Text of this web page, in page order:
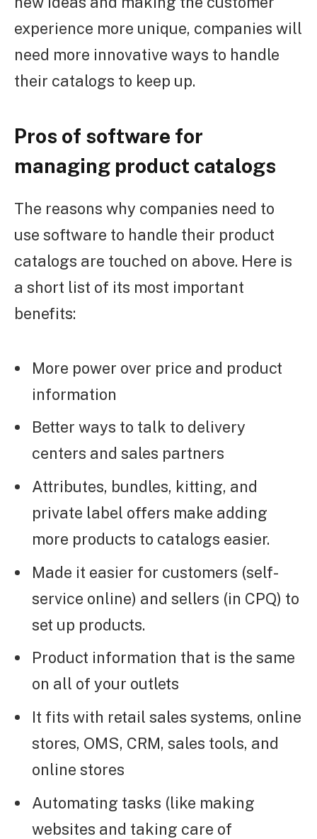
experience more unique, companies will
need more innovative ways to handle
their catalogs to keep up.
Pros of software for
managing product catalogs
The reasons why companies need to
use software to handle their product
catalogs are touched on above. Here is
a short list of its most important
benefits:
More power over price and product
information
Better ways to talk to delivery
centers and sales partners
Attributes, bundles, kitting, and
private label offers make adding
more products to catalogs easier.
Made it easier for customers (self-
service online) and sellers (in CPQ) to
set up products.
Product information that is the same
on all of your outlets
It fits with retail sales systems, online
stores, OMS, CRM, sales tools, and
online stores
Automating tasks (like making
websites and taking care of